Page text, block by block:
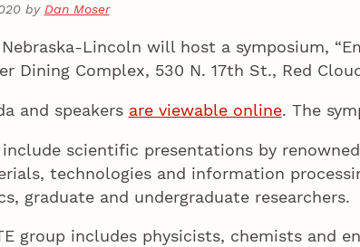
by Dan Moser
Lincoln will host a symposium,
Dining Complex, 530 N. 17th St., Red
and speakers are viewable online. The
scientific presentations by
technologies and information
graduate and undergraduate researchers.
group includes physicists, chemists